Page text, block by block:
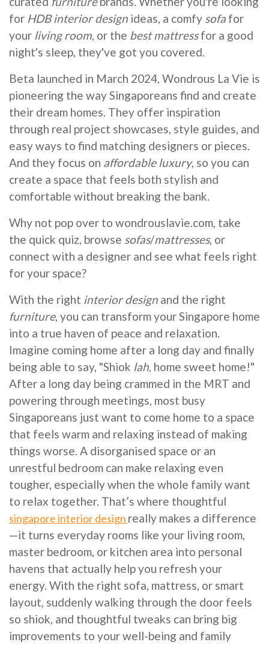
for HDB interior design ideas, a comfy sofa for
your living room, or the best mattressfor a good
night's sleep, they've got you covered.
Beta launched in March 2024, Wondrous La Vie is
pioneering the way Singaporeans find and create
their dream homes. They offer inspiration
through real project showcases, style guides, and
easy ways to find matching designers or pieces.
And they focus on affordable luxury, so you can
create a space that feels both stylish and
comfortable without breaking the bank.
Why not pop over to wondrouslavie.com, take
the quick quiz, browse sofas/mattresses, or
connect with a designer and see what feels right
for your space?
With the right interior design and the right
furniture, you can transform your Singapore home
into a true haven of peace and relaxation.
Imagine coming home after a long day and finally
being able to say, "Shiok lah, home sweet home!"
After a long day being crammed in the MRT and
powering through meetings, most busy
Singaporeans just want to come home to a space
that feels warm and relaxing instead of making
things worse. A disorganised space or an
unrestful bedroom can make relaxing even
tougher, especially when the whole family want
to relax together. That’s where thoughtful
singapore interior design really makes a difference
—it turns everyday rooms like your living room,
master bedroom, or kitchen area into personal
havens that actually help you refresh your
energy. With the right sofa, mattress, or smart
layout, suddenly walking through the door feels
so shiok, and thoughtful tweaks can bring big
improvements to your well-being and family